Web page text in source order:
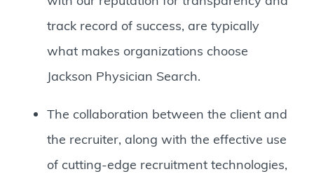
track record of success, are typically
what makes organizations choose
Jackson Physician Search.
The collaboration between the client and
the recruiter, along with the effective use
of cutting-edge recruitment technologies,